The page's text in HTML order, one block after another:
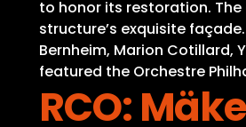
to honor its restoration.
structure’s exquisite
Bernheim, Marion Cotillard,
featured the Orchestre
RCO: